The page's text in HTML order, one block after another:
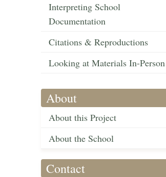
Interpreting School
Documentation
Citations & Reproductions
Looking at Materials In-Person
About
About this Project
About the School
Contact